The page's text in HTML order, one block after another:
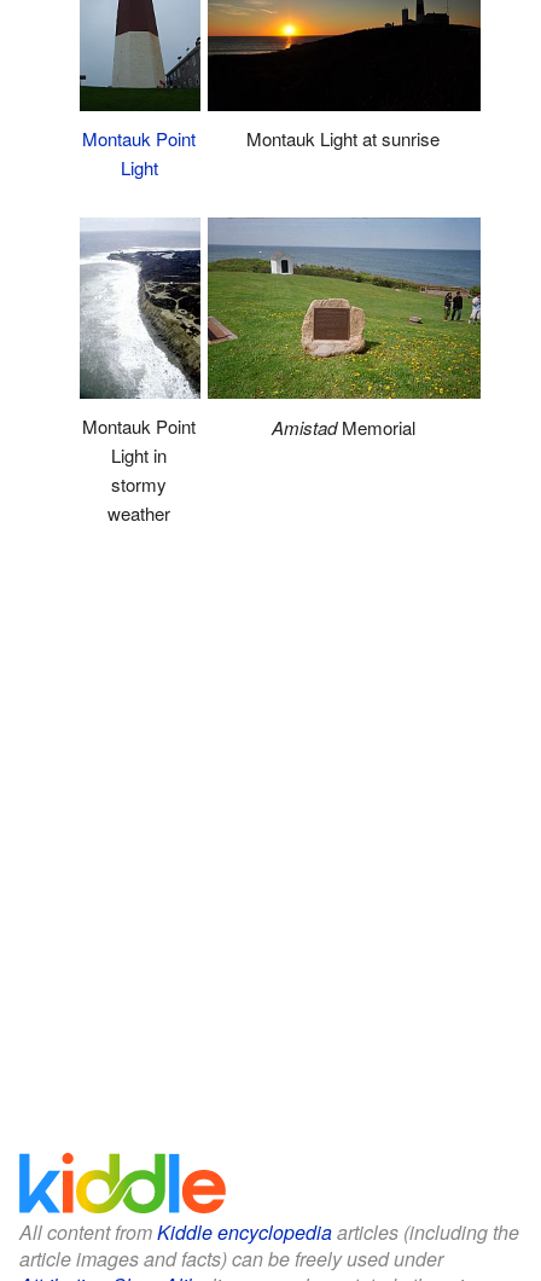
Montauk Point
Light
Montauk Light at sunrise
Montauk Point
Light in
stormy
weather
AmistadMemorial
All content fromKiddle encyclopediaarticles (including the
article images and facts) can be freely used under